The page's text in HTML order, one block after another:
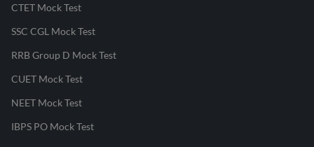
CTET Mock Test
SSC CGL Mock Test
RRB Group D Mock Test
CUET Mock Test
NEET Mock Test
IBPS PO Mock Test